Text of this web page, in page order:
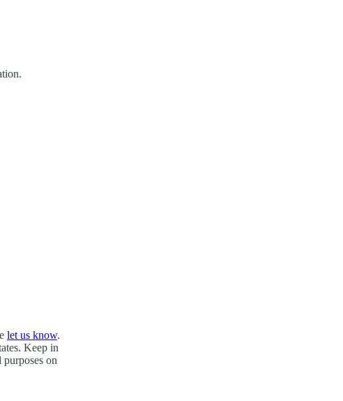
let us know.
Keep in
on